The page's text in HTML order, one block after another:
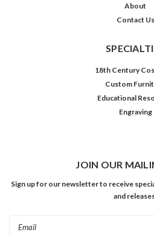
About
Contact Us
18th Century
Custom
Educational
Engraving
JOIN OUR
Sign up for our newsletter to receive
and